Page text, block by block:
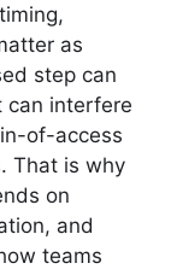
as
step can
can interfere
of-access
That is why
on
and
teams